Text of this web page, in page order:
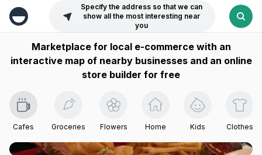
Specify the address so that we can
show all the most interesting near
you
Marketplace for local e-commerce with an
interactive map of nearby businesses and an online
store builder for free
Cafes Groceries Flowers Home Kids Clothes